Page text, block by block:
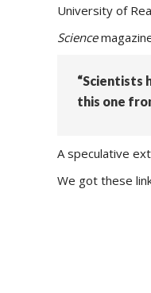
University of
Science
“Scientists
this one
A speculative
We got these